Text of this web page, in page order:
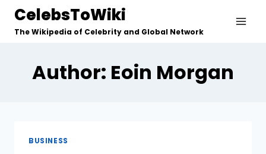
Skip
content
CelebsToWiki
The Wikipedia of Celebrity and Global Network
Author: Eoin Morgan
BUSINESS